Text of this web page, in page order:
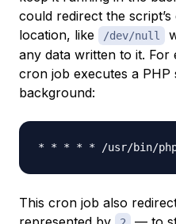
could redirect the
location, like
/dev/null
any data written to it.
cron job executes a
background:
This cron job also